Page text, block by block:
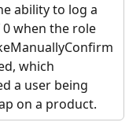
ability to log a
when the role
which
a user being
on a product.